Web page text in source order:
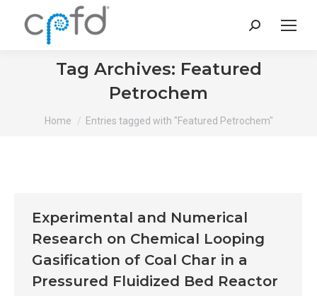
Search:
Tag Archives: Featured
Petrochem
You are here:
Home Entries tagged with "Featured Petrochem"
Experimental and Numerical
Research on Chemical Looping
Gasification of Coal Char in a
Pressured Fluidized Bed Reactor